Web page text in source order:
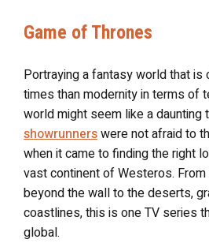
Game of Thrones
Portraying a fantasy world that
times than modernity in terms of
world might seem like a daunting
showrunnerswere not afraid to
when it came to finding the right
vast continent of Westeros.
beyond the wall to the deserts,
coastlines, this is one TV series
global.